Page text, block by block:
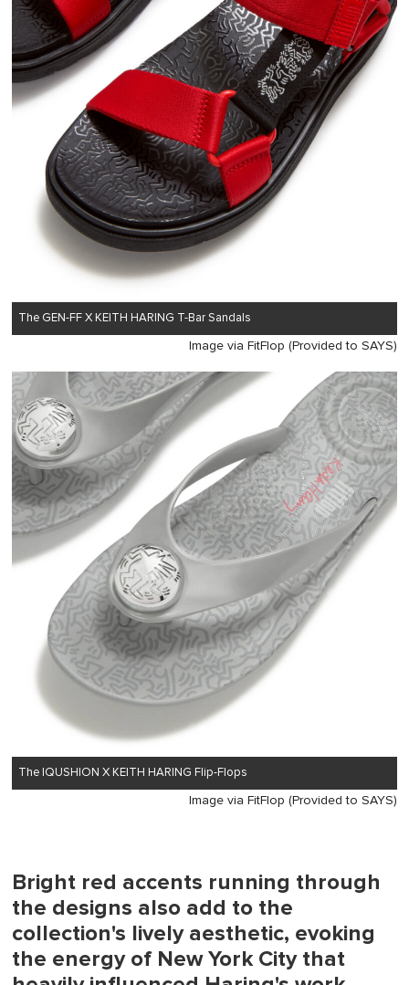
The GEN-FF X KEITH HARING T-Bar Sandals
Image via FitFlop (Provided to SAYS)
The IQUSHION X KEITH HARING Flip-Flops
Image via FitFlop (Provided to SAYS)
Bright red accents running through
the designs also add to the
collection's lively aesthetic, evoking
the energy of New York City that